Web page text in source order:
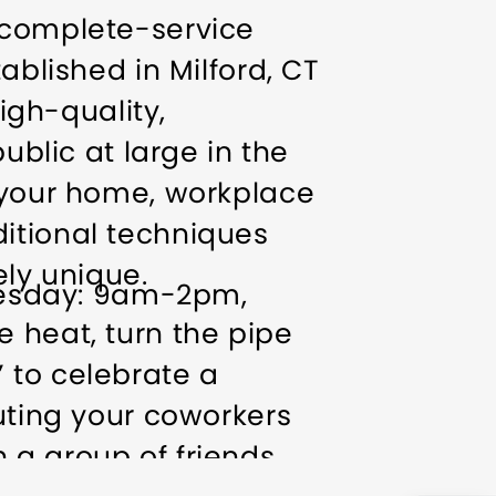
service
in Milford, CT
quality,
at large in the
home, workplace
techniques
unique.
heat, turn the pipe
to celebrate a
your coworkers
group of friends.
9am-2pm,